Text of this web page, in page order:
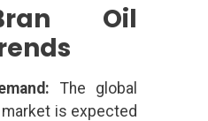
Oil
The global
is expected